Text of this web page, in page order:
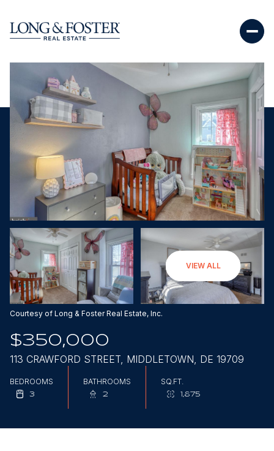
VIEW ALL
Courtesy of Long & Foster Real Estate, Inc.
$350,000
113 CRAWFORD STREET, MIDDLETOWN, DE 19709
BEDROOMS
3
BATHROOMS
2
SQ.FT.
1,875
Monday
10
Aug
Tuesday
11